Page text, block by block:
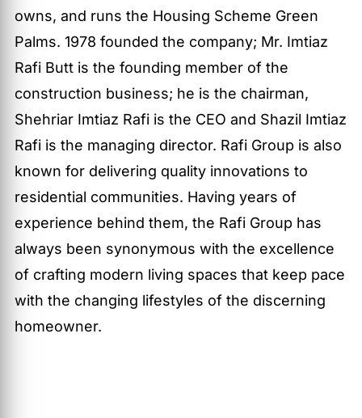
owns, and runs the Housing Scheme Green
Palms. 1978 founded the company; Mr. Imtiaz
Rafi Butt is the founding member of the
construction business; he is the chairman,
Shehriar Imtiaz Rafi is the CEO and Shazil Imtiaz
Rafi is the managing director. Rafi Group is also
known for delivering quality innovations to
residential communities. Having years of
experience behind them, the Rafi Group has
always been synonymous with the excellence
of crafting modern living spaces that keep pace
with the changing lifestyles of the discerning
homeowner.